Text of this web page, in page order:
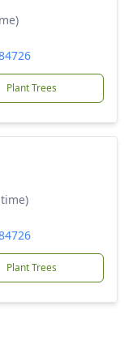
Plant Trees
Plant Trees